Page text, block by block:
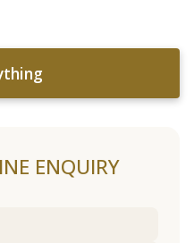
ENQUIRY